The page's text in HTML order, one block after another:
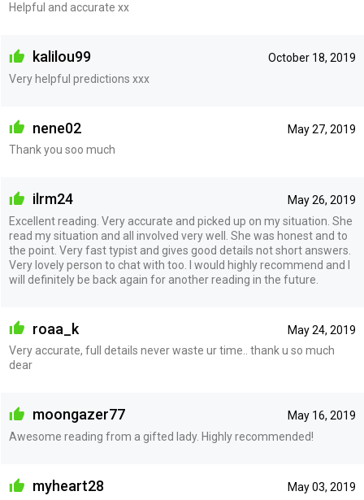
Helpful and accurate xx
October 18, 2019
kalilou99
Very helpful predictions xxx
May 27, 2019
nene02
Thank you soo much
May 26, 2019
ilrm24
Excellent reading. Very accurate and picked up on my situation. She
read my situation and all involved very well. She was honest and to
the point. Very fast typist and gives good details not short answers.
Very lovely person to chat with too. I would highly recommend and I
will definitely be back again for another reading in the future.
May 24, 2019
roaa_k
Very accurate, full details never waste ur time.. thank u so much
dear
May 16, 2019
moongazer77
Awesome reading from a gifted lady. Highly recommended!
May 03, 2019
myheart28